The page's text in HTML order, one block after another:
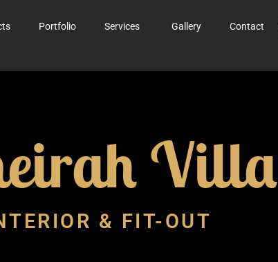
Portfolio Services Gallery Contact
Villa
& FIT-OUT